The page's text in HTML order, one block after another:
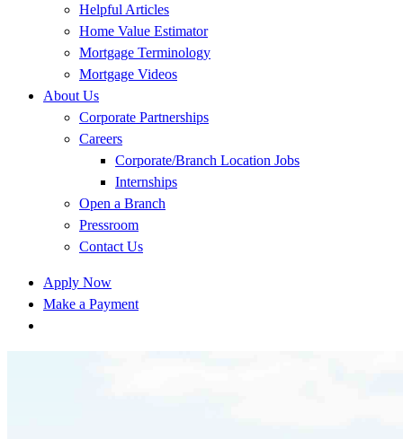
Helpful Articles
Home Value Estimator
Mortgage Terminology
Mortgage Videos
About Us
Corporate Partnerships
Careers
Corporate/Branch Location Jobs
Internships
Open a Branch
Pressroom
Contact Us
Apply Now
Make a Payment